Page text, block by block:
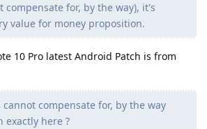
compensate for, by the way), it's
value for money proposition.
10 Pro latest Android Patch is from
compensate for, by the way
exactly here ?